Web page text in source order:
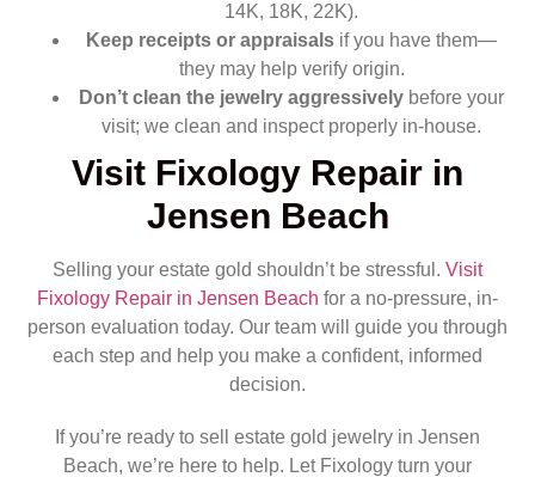
14K, 18K, 22K).
Keep receipts or appraisals if you have them—
they may help verify origin.
Don’t clean the jewelry aggressively before your
visit; we clean and inspect properly in-house.
Visit Fixology Repair in
Jensen Beach
Selling your estate gold shouldn’t be stressful. Visit
Fixology Repair in Jensen Beach for a no-pressure, in-
person evaluation today. Our team will guide you through
each step and help you make a confident, informed
decision.
If you’re ready to sell estate gold jewelry in Jensen
Beach, we’re here to help. Let Fixology turn your